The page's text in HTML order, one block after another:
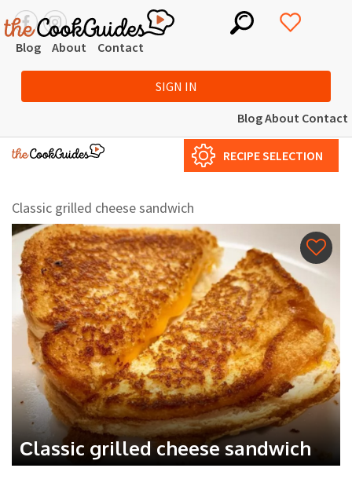
Blog About Contact
SIGN IN
BlogAbout Contact
RECIPE SELECTION
Сlassic grilled cheese sandwich
Сlassic grilled cheese sandwich